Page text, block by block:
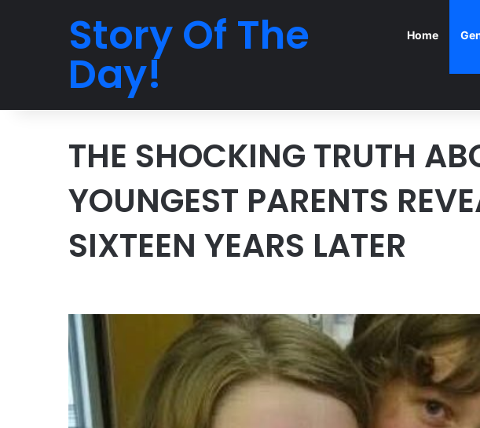
Story Of The
Day!
Home
THE SHOCKING TRUTH
YOUNGEST PARENTS
SIXTEEN YEARS LATER